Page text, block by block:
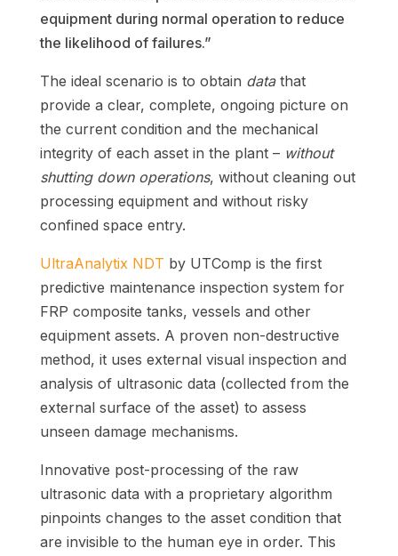
equipment during normal operation to reduce
the likelihood of failures.”
The ideal scenario is to obtain datathat
provide a clear, complete, ongoing picture on
the current condition and the mechanical
integrity of each asset in the plant – without
shutting down operations, without cleaning out
processing equipment and without risky
confined space entry.
UltraAnalytix NDT by UTComp is the first
predictive maintenance inspection system for
FRP composite tanks, vessels and other
equipment assets. A proven non-destructive
method, it uses external visual inspection and
analysis of ultrasonic data (collected from the
external surface of the asset) to assess
unseen damage mechanisms.
Innovative post-processing of the raw
ultrasonic data with a proprietary algorithm
pinpoints changes to the asset condition that
are invisible to the human eye in order. This